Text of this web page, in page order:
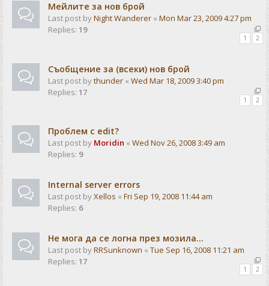
Мейлите за нов брой
Last post byNight Wanderer « Mon Mar 23, 2009 4:27 pm
Replies: 19
1 2
Съобщение за (всеки) нов брой
Last post bythunder « Wed Mar 18, 2009 3:40 pm
Replies: 17
1 2
Проблем с edit?
Last post by Moridin « Wed Nov 26, 2008 3:49 am
Replies: 9
Internal server errors
Last post byXellos « Fri Sep 19, 2008 11:44 am
Replies: 6
Не мога да се логна през мозила...
Last post byRRSunknown « Tue Sep 16, 2008 11:21 am
Replies: 17
1 2